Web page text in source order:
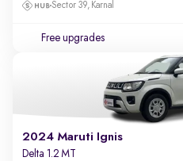
Sector 39, Karnal
Free upgrades
2024 Maruti Ignis
Delta 1.2 MT